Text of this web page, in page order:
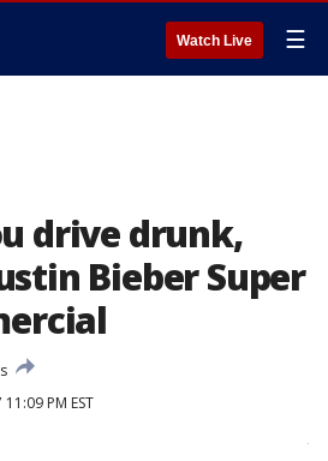
Watch Live ☰
drive drunk,
Bieber Super
PM EST